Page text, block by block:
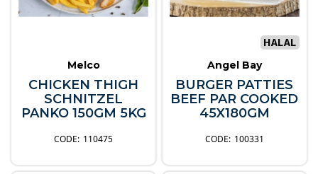
Melco
CHICKEN THIGH
SCHNITZEL
PANKO 150GM 5KG
110475
Angel Bay
BURGER PATTIES
BEEF PAR COOKED
45X180GM
100331